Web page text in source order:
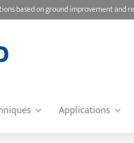
based on ground improvement and
Applications